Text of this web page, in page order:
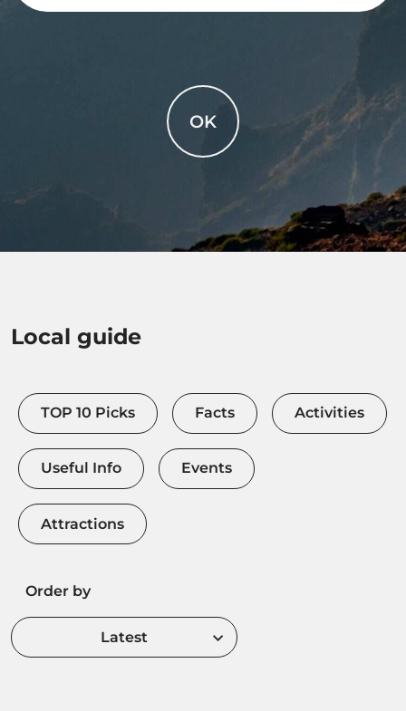
OK
Local guide
TOP 10 Picks Facts Activities
Useful Info Events
Attractions
Order by
Latest